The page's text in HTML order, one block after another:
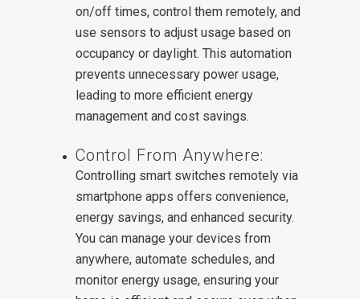
on/off times, control them remotely, and
use sensors to adjust usage based on
occupancy or daylight. This automation
prevents unnecessary power usage,
leading to more efficient energy
management and cost savings.
Control From Anywhere:
Controlling smart switches remotely via
smartphone apps offers convenience,
energy savings, and enhanced security.
You can manage your devices from
anywhere, automate schedules, and
monitor energy usage, ensuring your